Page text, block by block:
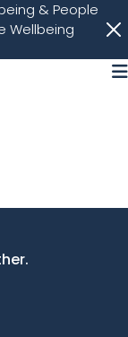
& People
Wellbeing